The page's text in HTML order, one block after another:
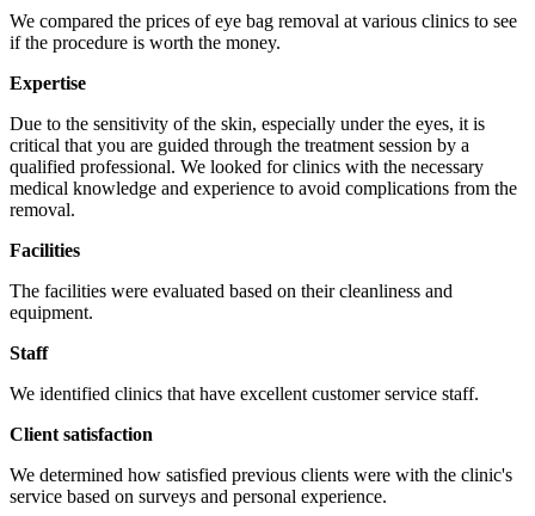
We compared the prices of eye bag removal at various clinics to see
if the procedure is worth the money.
Expertise
Due to the sensitivity of the skin, especially under the eyes, it is
critical that you are guided through the treatment session by a
qualified professional. We looked for clinics with the necessary
medical knowledge and experience to avoid complications from the
removal.
Facilities
The facilities were evaluated based on their cleanliness and
equipment.
Staff
We identified clinics that have excellent customer service staff.
Client satisfaction
We determined how satisfied previous clients were with the clinic's
service based on surveys and personal experience.